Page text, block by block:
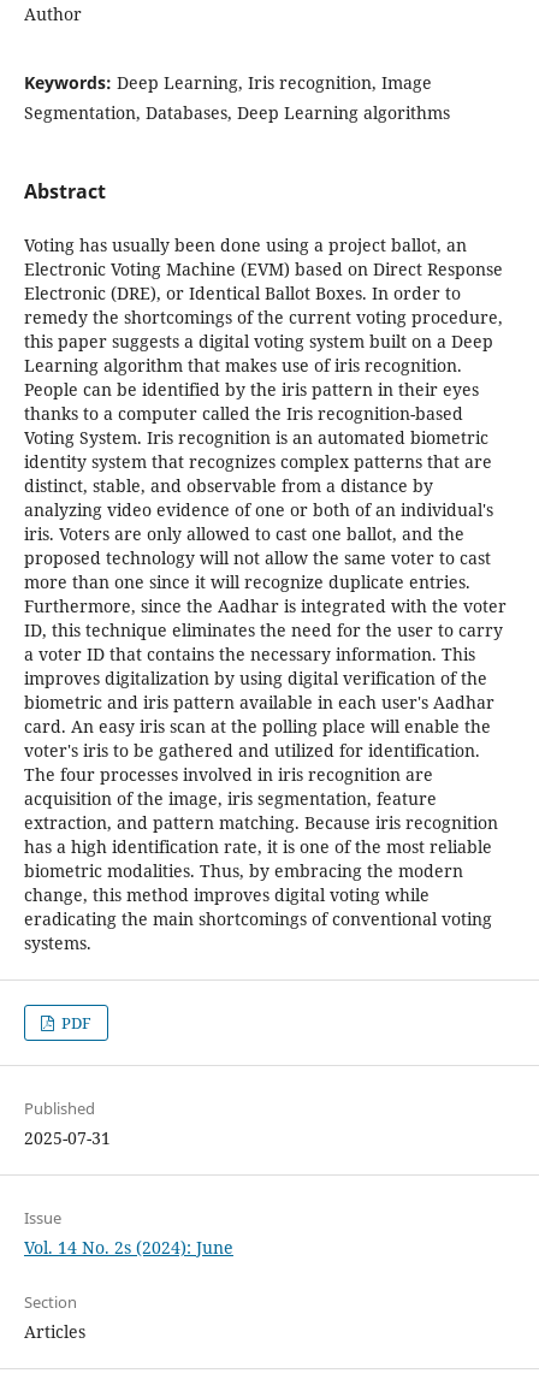
Author
Keywords: Deep Learning, Iris recognition, Image
Segmentation, Databases, Deep Learning algorithms
Abstract
Voting has usually been done using a project ballot, an
Electronic Voting Machine (EVM) based on Direct Response
Electronic (DRE), or Identical Ballot Boxes. In order to
remedy the shortcomings of the current voting procedure,
this paper suggests a digital voting system built on a Deep
Learning algorithm that makes use of iris recognition.
People can be identified by the iris pattern in their eyes
thanks to a computer called the Iris recognition-based
Voting System. Iris recognition is an automated biometric
identity system that recognizes complex patterns that are
distinct, stable, and observable from a distance by
analyzing video evidence of one or both of an individual's
iris. Voters are only allowed to cast one ballot, and the
proposed technology will not allow the same voter to cast
more than one since it will recognize duplicate entries.
Furthermore, since the Aadhar is integrated with the voter
ID, this technique eliminates the need for the user to carry
a voter ID that contains the necessary information. This
improves digitalization by using digital verification of the
biometric and iris pattern available in each user's Aadhar
card. An easy iris scan at the polling place will enable the
voter's iris to be gathered and utilized for identification.
The four processes involved in iris recognition are
acquisition of the image, iris segmentation, feature
extraction, and pattern matching. Because iris recognition
has a high identification rate, it is one of the most reliable
biometric modalities. Thus, by embracing the modern
change, this method improves digital voting while
eradicating the main shortcomings of conventional voting
systems.
PDF
Published
2025-07-31
Issue
Vol. 14 No. 2s (2024): June
Section
Articles